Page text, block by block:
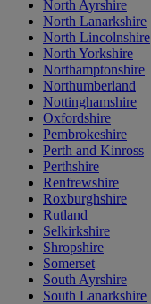
North Ayrshire
North Lanarkshire
North Lincolnshire
North Yorkshire
Northamptonshire
Northumberland
Nottinghamshire
Oxfordshire
Pembrokeshire
Perth and Kinross
Perthshire
Renfrewshire
Roxburghshire
Rutland
Selkirkshire
Shropshire
Somerset
South Ayrshire
South Lanarkshire